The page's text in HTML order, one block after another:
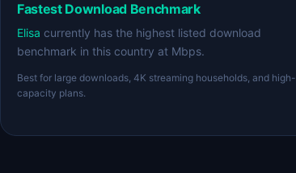
Fastest Download Benchmark
Elisa currently has the highest listed download
benchmark in this country at Mbps.
Best for large downloads, 4K streaming households, and high-
capacity plans.